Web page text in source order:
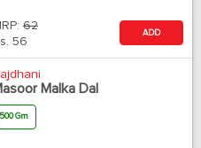
62
56
ADD
Malka Dal
500 Gm